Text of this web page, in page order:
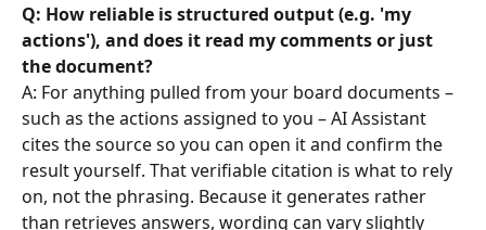
Q: How reliable is structured output (e.g. 'my
actions'), and does it read my comments or just
the document?
A: For anything pulled from your board documents –
such as the actions assigned to you – AI Assistant
cites the source so you can open it and confirm the
result yourself. That verifiable citation is what to rely
on, not the phrasing. Because it generates rather
than retrieves answers, wording can vary slightly